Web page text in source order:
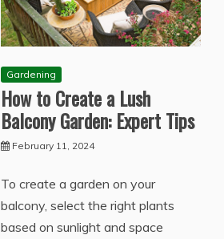
Gardening
How to Create a Lush
Balcony Garden: Expert Tips
February 11, 2024
To create a garden on your
balcony, select the right plants
based on sunlight and space